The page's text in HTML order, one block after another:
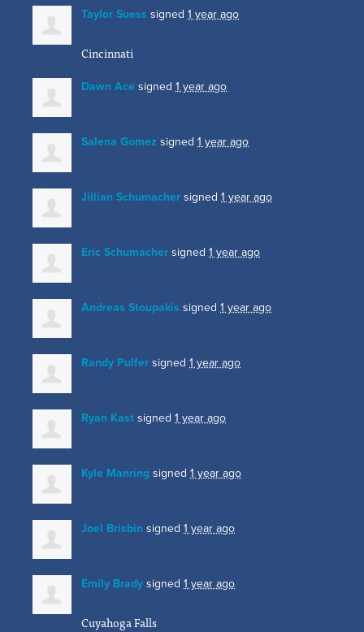
Taylor Suess signed 1 year ago
Cincinnati
Dawn Ace signed 1 year ago
Salena Gomez signed 1 year ago
Jillian Schumacher signed 1 year ago
Eric Schumacher signed 1 year ago
Andreas Stoupakis signed 1 year ago
Randy Pulfer signed 1 year ago
Ryan Kast signed 1 year ago
Kyle Manring signed 1 year ago
Joel Brisbin signed 1 year ago
Emily Brady signed 1 year ago
Cuyahoga Falls